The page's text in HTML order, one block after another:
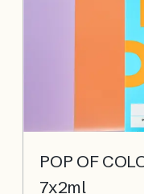
POP OF
7x2ml